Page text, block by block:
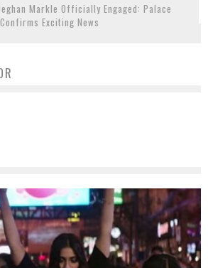
Markle Officially Engaged: Palace
Confirms Exciting News